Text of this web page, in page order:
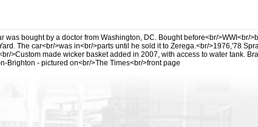
was bought by a doctor from Washington, DC. Bought before<br/>WWI<br/
The car<br/>was in<br/>parts until he sold it to Zerega.<br/>1976,'78
>Custom made wicker basket added in 2007, with access to water tank.
Brighton - pictured on<br/>The Times<br/>front page